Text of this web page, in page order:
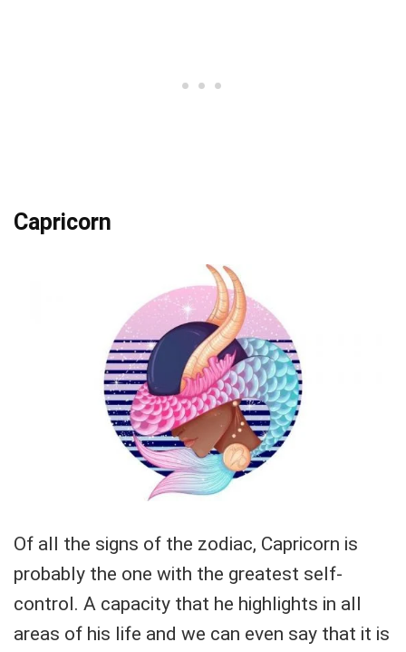
Capricorn
Of all the signs of the zodiac, Capricorn is
probably the one with the greatest self-
control. A capacity that he highlights in all
areas of his life and we can even say that it is